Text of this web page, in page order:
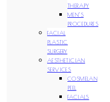
THERAPY
MEN’S
PROCEDURES
FACIAL
PLASTIC
SURGERY
AESTHETICIAN
SERVICES
COSMELAN
PEEL
FACIALS